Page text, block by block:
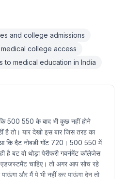
and college admissions
college access
to medical education in India
500 550 के बाद भी कुछ नहीं होने
है तो। यार देखो इस बार जिस तरह का
कि दैट नोबडी गॉट 720। 500 550 में
है बट वो थोड़ा पेरीफरी गवर्नमेंट कॉलेजेस
चाहिए। तो अगर आप सोच रहे
और मैं पे भी नहीं कर पाऊंगा देन तो